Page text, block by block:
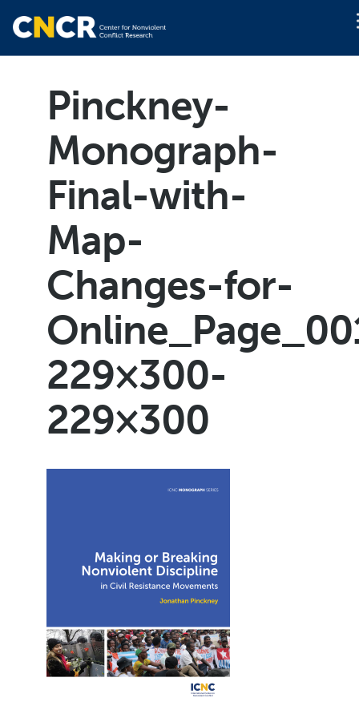
Pinckney-
Monograph-
Final-with-
Map-
Changes-for-
229×300-
229×300